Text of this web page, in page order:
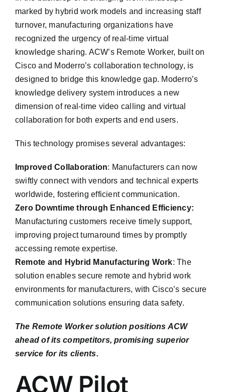
marked by hybrid work models and increasing staff
turnover, manufacturing organizations have
recognized the urgency of real-time virtual
knowledge sharing. ACW’s Remote Worker, built on
Cisco and Moderro’s collaboration technology, is
designed to bridge this knowledge gap. Moderro’s
knowledge delivery system introduces a new
dimension of real-time video calling and virtual
collaboration for both experts and end users.
This technology promises several advantages:
Improved Collaboration: Manufacturers can now
swiftly connect with vendors and technical experts
worldwide, fostering efficient communication.
Zero Downtime through Enhanced Efficiency:
Manufacturing customers receive timely support,
improving project turnaround times by promptly
accessing remote expertise.
Remote and Hybrid Manufacturing Work: The
solution enables secure remote and hybrid work
environments for manufacturers, with Cisco’s secure
communication solutions ensuring data safety.
The Remote Worker solution positions ACW
ahead of its competitors, promising superior
service for its clients.
ACW Pilot